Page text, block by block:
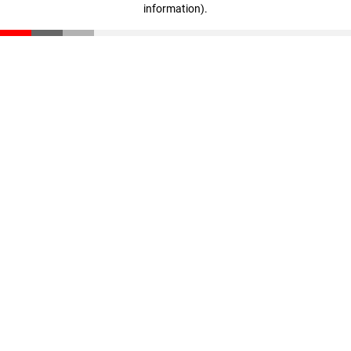
information).